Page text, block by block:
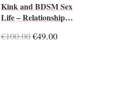
Kink and BDSM Sex
Life – Relationship
€100.00€49.00